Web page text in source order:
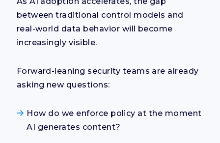
between traditional control models and
real-world data behavior will become
increasingly visible.
Forward-leaning security teams are already
asking new questions:
How do we enforce policy at the moment
AI generates content?